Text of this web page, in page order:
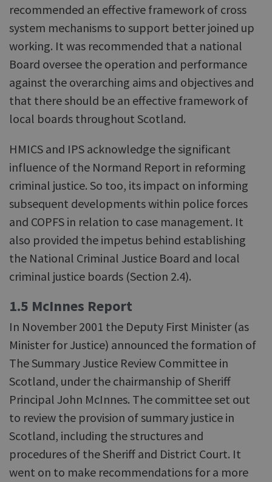
recommended an effective framework of cross
system mechanisms to support better joined up
working. It was recommended that a national
Board oversee the operation and performance
against the overarching aims and objectives and
that there should be an effective framework of
local boards throughout Scotland.
HMICS and IPS acknowledge the significant
influence of the Normand Report in reforming
criminal justice. So too, its impact on informing
subsequent developments within police forces
and COPFS in relation to case management. It
also provided the impetus behind establishing
the National Criminal Justice Board and local
criminal justice boards (Section 2.4).
1.5 McInnes Report
In November 2001 the Deputy First Minister (as
Minister for Justice) announced the formation of
The Summary Justice Review Committee in
Scotland, under the chairmanship of Sheriff
Principal John McInnes. The committee set out
to review the provision of summary justice in
Scotland, including the structures and
procedures of the Sheriff and District Court. It
went on to make recommendations for a more